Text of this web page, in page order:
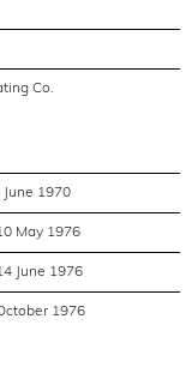
Co.
June 1970
May 1976
June 1976
1976